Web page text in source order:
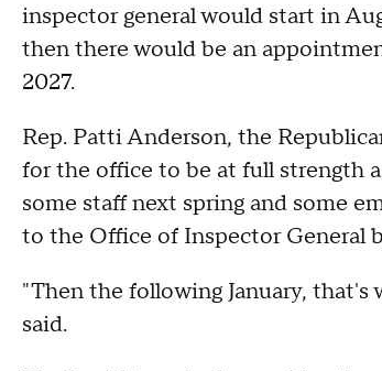
inspector general would start in
then there would be an
2027.
Rep. Patti Anderson, the
for the office to be at full strength
some staff next spring and some
to the Office of Inspector General
"Then the following January,
said.